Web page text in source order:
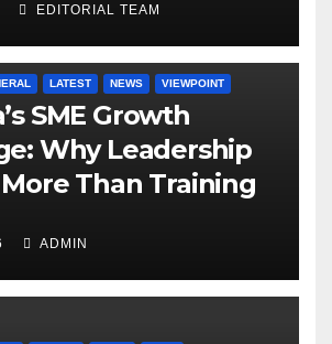
EDITORIAL TEAM
LATEST NEWS VIEWPOINT
SME Growth
Why Leadership
Than Training
ADMIN